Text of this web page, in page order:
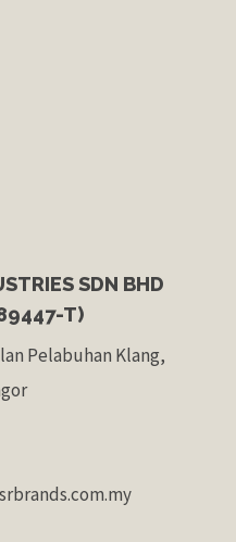
SDN BHD
T)
Pelabuhan Klang,